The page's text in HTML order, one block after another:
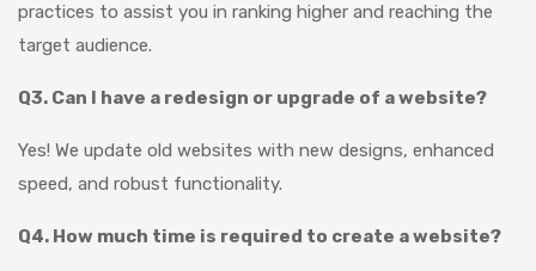
practices to assist you in ranking higher and reaching the
target audience.
Q3. Can I have a redesign or upgrade of a website?
Yes! We update old websites with new designs, enhanced
speed, and robust functionality.
Q4. How much time is required to create a website?